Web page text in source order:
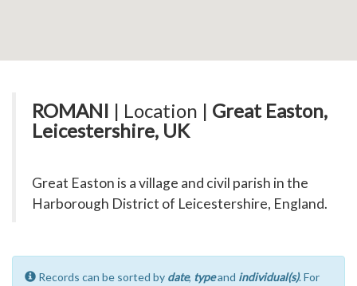
ROMANI | Location | Great Easton,
Leicestershire, UK
Great Easton is a village and civil parish in the
Harborough District of Leicestershire, England.
Records can be sorted by date, typeand individual(s). For